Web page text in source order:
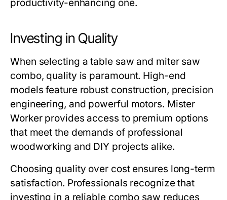
productivity-enhancing one.
Investing in Quality
When selecting atable saw and miter saw
combo, quality is paramount. High-end
models feature robust construction, precision
engineering, and powerful motors. Mister
Workerprovides access to premium options
that meet the demands of professional
woodworking and DIY projects alike.
Choosing quality over cost ensures long-term
satisfaction. Professionals recognize that
investing in a reliable combo saw reduces